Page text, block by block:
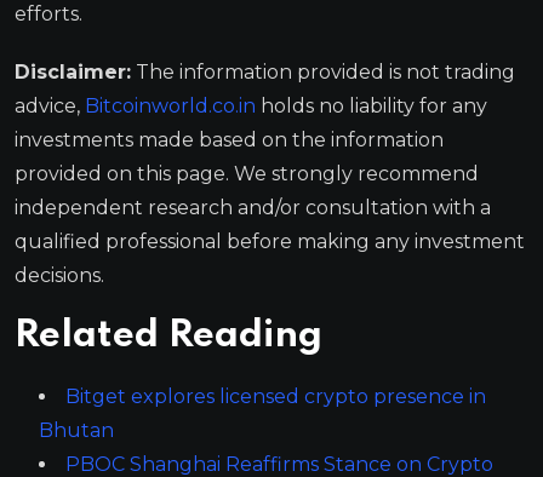
efforts.
Disclaimer: The information provided is not trading
advice, Bitcoinworld.co.in holds no liability for any
investments made based on the information
provided on this page. We strongly recommend
independent research and/or consultation with a
qualified professional before making any investment
decisions.
Related Reading
Bitget explores licensed crypto presence in
Bhutan
PBOC Shanghai Reaffirms Stance on Crypto